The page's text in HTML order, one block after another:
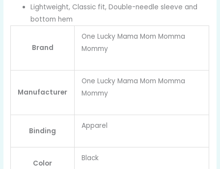
Lightweight, Classic fit, Double-needle sleeve and
bottom hem
Brand
One Lucky Mama Mom Momma
Mommy
Manufacturer
One Lucky Mama Mom Momma
Mommy
Binding
Apparel
Color
Black